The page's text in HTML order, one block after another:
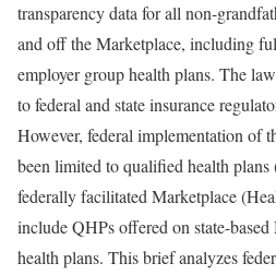
transparency data for all non-
and off the Marketplace, including
employer group health plans. The
to federal and state insurance
However, federal implementation of
been limited to qualified health
federally facilitated Marketplace
include QHPs offered on state-
health plans. This brief analyzes